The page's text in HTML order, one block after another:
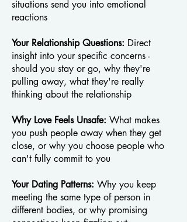
situations send you into emotional
reactions
Your Relationship Questions: Direct
insight into your specific concerns -
should you stay or go, why they're
pulling away, what they're really
thinking about the relationship
Why Love Feels Unsafe: What makes
you push people away when they get
close, or why you choose people who
can't fully commit to you
Your Dating Patterns: Why you keep
meeting the same type of person in
different bodies, or why promising